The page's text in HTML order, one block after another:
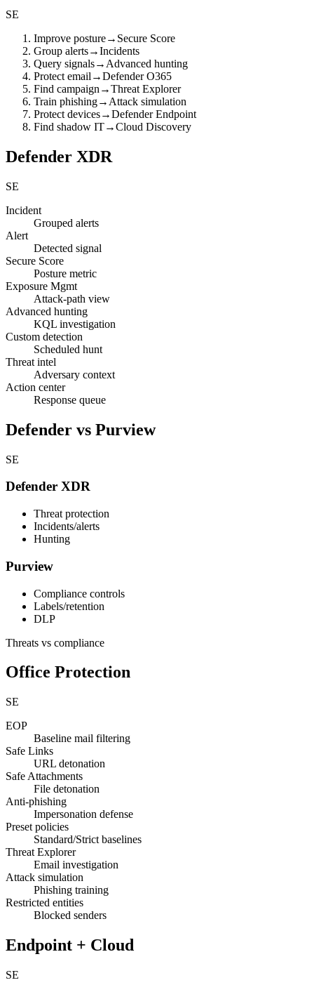
SE
Improve posture→ Secure Score
Group alerts→Incidents
Query signals→ Advanced hunting
Protect email →Defender O365
Find campaign →Threat Explorer
Train phishing→ Attack simulation
Protect devices→Defender Endpoint
Find shadow IT→Cloud Discovery
Defender XDR
SE
Incident
Grouped alerts
Alert
Detected signal
Secure Score
Posture metric
Exposure Mgmt
Attack-path view
Advanced hunting
KQL investigation
Custom detection
Scheduled hunt
Threat intel
Adversary context
Action center
Response queue
Defender vs Purview
SE
Defender XDR
Threat protection
Incidents/alerts
Hunting
Purview
Compliance controls
Labels/retention
DLP
Threats vs compliance
Office Protection
SE
EOP
Baseline mail filtering
Safe Links
URL detonation
Safe Attachments
File detonation
Anti-phishing
Impersonation defense
Preset policies
Standard/Strict baselines
Threat Explorer
Email investigation
Attack simulation
Phishing training
Restricted entities
Blocked senders
Endpoint + Cloud
SE